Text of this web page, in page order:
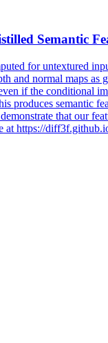
Semantic
for untextured
and normal maps
if the conditional
produces
that our
at https://